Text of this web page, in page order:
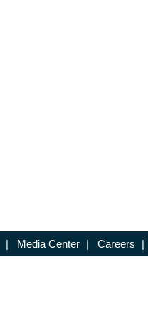
| Media Center | Careers |